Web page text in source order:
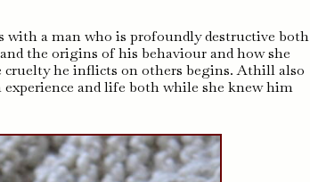
with a man who is profoundly destructive both
the origins of his behaviour and how she
cruelty he inflicts on others begins. Athill also
and life both while she knew him